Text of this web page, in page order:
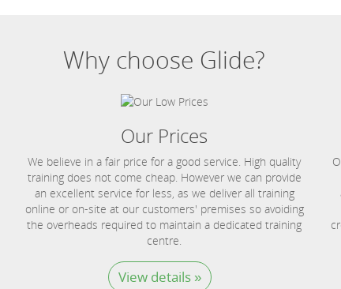
Why choose Glide?
Our Prices
We believe in a fair price for a good service. High quality
training does not come cheap. However we can provide
an excellent service for less, as we deliver all training
online or on-site at our customers' premises so avoiding
the overheads required to maintain a dedicated training
centre.
View details »